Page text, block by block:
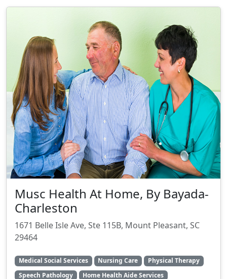
Musc Health At Home, By Bayada-
Charleston
1671 Belle Isle Ave, Ste 115B, Mount Pleasant, SC
29464
Medical Social Services Nursing Care
Physical Therapy
Speech Pathology
Home Health Aide Services